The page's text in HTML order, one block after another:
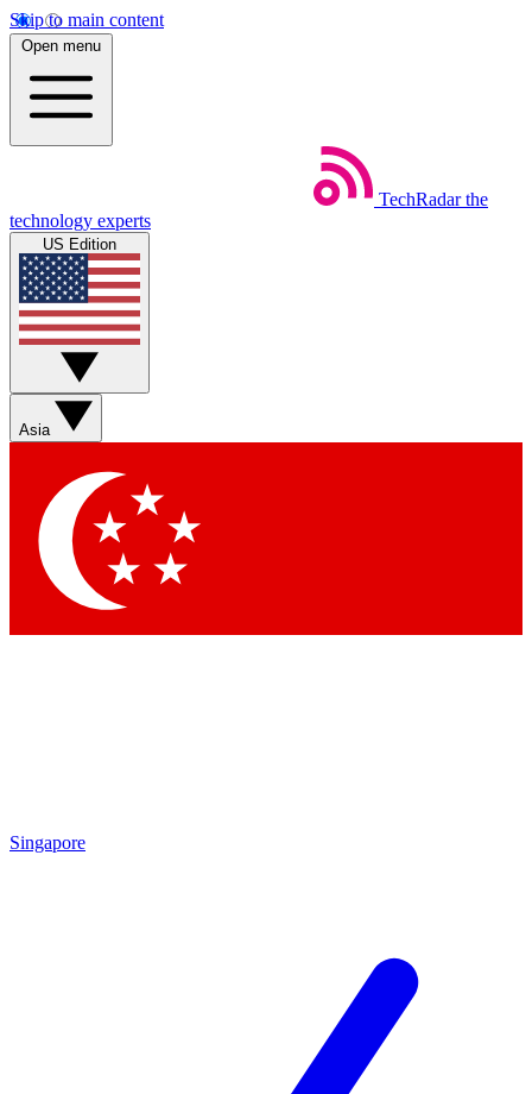
Skip to main content
Open menu
TechRadar the
technology experts
US Edition
Asia
Singapore